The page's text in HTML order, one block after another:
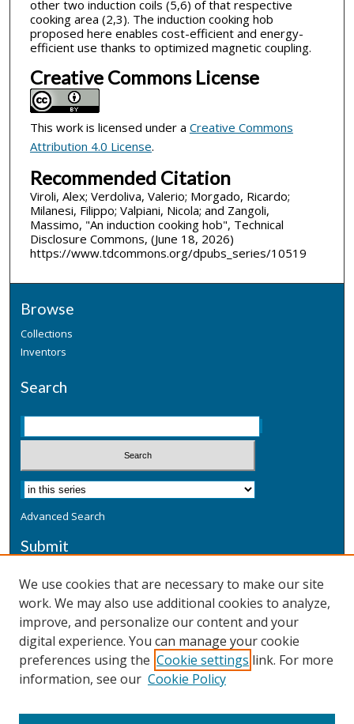
other two induction coils (5,6) of that respective
cooking area (2,3). The induction cooking hob
proposed here enables cost-efficient and energy-
efficient use thanks to optimized magnetic coupling.
Creative Commons License
This work is licensed under a Creative Commons
Attribution 4.0 License.
Recommended Citation
Viroli, Alex; Verdoliva, Valerio; Morgado, Ricardo;
Milanesi, Filippo; Valpiani, Nicola; and Zangoli,
Massimo, "An induction cooking hob", Technical
Disclosure Commons, (June 18, 2026)
https://www.tdcommons.org/dpubs_series/10519
Browse
Collections
Inventors
Search
Advanced Search
Submit
Additional Information
Terms
Privacy
Copyright & Other Legal
We use cookies that are necessary to make our site
work. We may also use additional cookies to analyze,
improve, and personalize our content and your
digital experience. You can manage your cookie
preferences using the Cookie settings link. For more
information, see our Cookie Policy